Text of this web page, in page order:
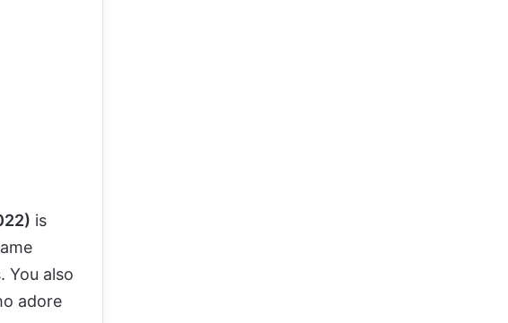
is
You also
adore